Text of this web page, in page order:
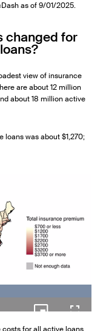
as of 9/01/2025.
changed for
view of insurance
are about 12 million
about 18 million active
loans was about $1,270;
:
Picture-